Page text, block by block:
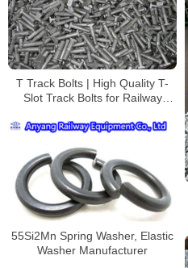
T Track Bolts | High Quality T-
Slot Track Bolts for Railway
55Si2Mn Spring Washer, Elastic
Washer Manufacturer